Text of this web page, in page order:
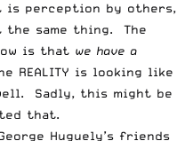
is perception by others,
the same thing. The
is that we have a
REALITY is looking like
Sadly, this might be
that.
Huguely’s friends